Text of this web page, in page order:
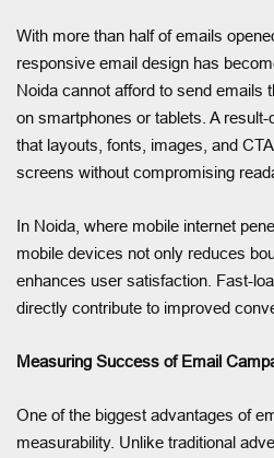
With more than half of emails
responsive email design has
Noida cannot afford to send emails
on smartphones or tablets. A
that layouts, fonts, images, and
screens without compromising
In Noida, where mobile internet
mobile devices not only reduces
enhances user satisfaction. Fast-
directly contribute to improved
Measuring Success of Email
One of the biggest advantages of
measurability. Unlike traditional